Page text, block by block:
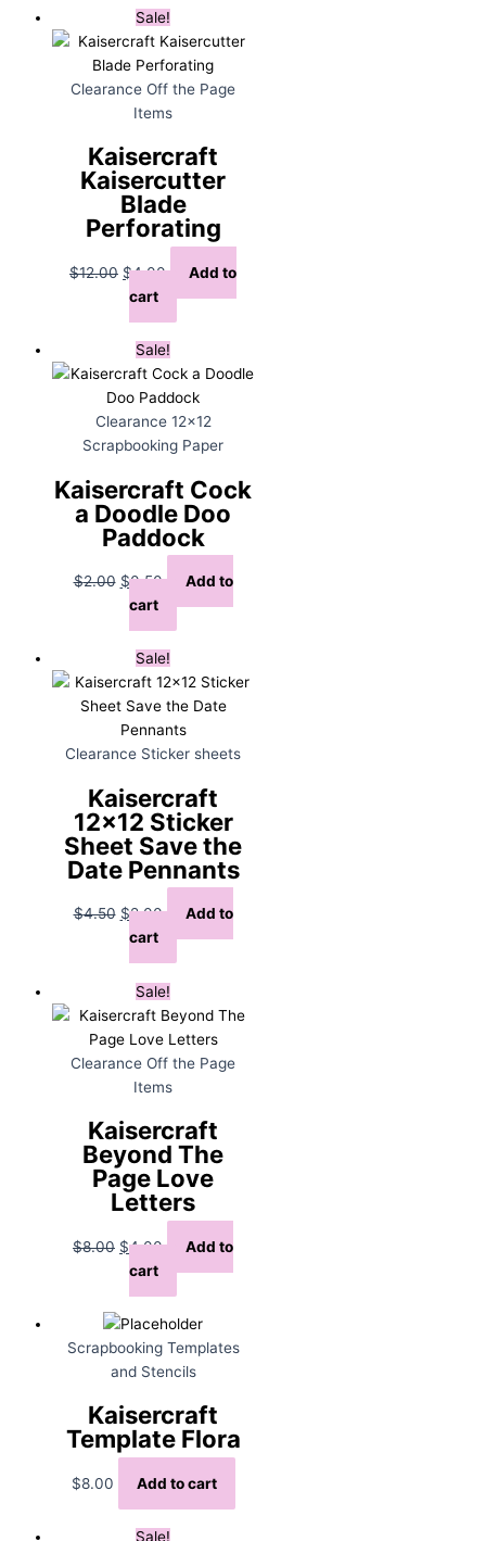
Sale!
Clearance Off the Page
Items
Kaisercraft
Kaisercutter
Blade
Perforating
$12.00 Original
price
was:
$12.00.
$4.00Current
price
is:
$4.00.
Add to
cart
Sale!
Clearance 12x12
Scrapbooking Paper
Kaisercraft Cock
a Doodle Doo
Paddock
$2.00 Original
price
was:
$2.00.
$0.50Current
price
is:
$0.50.
Add to
cart
Sale!
Clearance Sticker sheets
Kaisercraft
12×12 Sticker
Sheet Save the
Date Pennants
$4.50 Original
price
was:
$4.50.
$2.00Current
price
is:
$2.00.
Add to
cart
Sale!
Clearance Off the Page
Items
Kaisercraft
Beyond The
Page Love
Letters
$8.00 Original
price
was:
$8.00.
$4.00Current
price
is:
$4.00.
Add to
cart
Scrapbooking Templates
and Stencils
Kaisercraft
Template Flora
$8.00 Add to cart
Sale!